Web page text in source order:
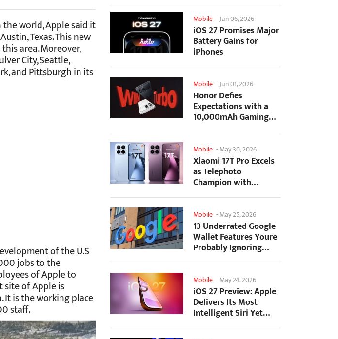
world, Apple said it
Texas. This new
area. Moreover,
City, Seattle,
and Pittsburgh in its
of the U.S
jobs to the
of Apple to
site of Apple is
It is the working place
staff.
Mobile -Jun 06, 2026
iOS 27 Promises Major
Battery Gains for
iPhones
Mobile -Jun 01, 2026
Honor Defies
Expectations with a
10,000mAh Gaming
Phone Just 7.98mm
Mobile -May 30, 2026
Xiaomi 17T Pro Excels
as Telephoto
Champion with
Monster Battery Life
Mobile -May 25, 2026
13 Underrated Google
Wallet Features Youre
Probably Ignoring
(And Theyre Not...
Mobile -May 24, 2026
iOS 27 Preview: Apple
Delivers Its Most
Intelligent Siri Yet
Alongside Fresh AI...